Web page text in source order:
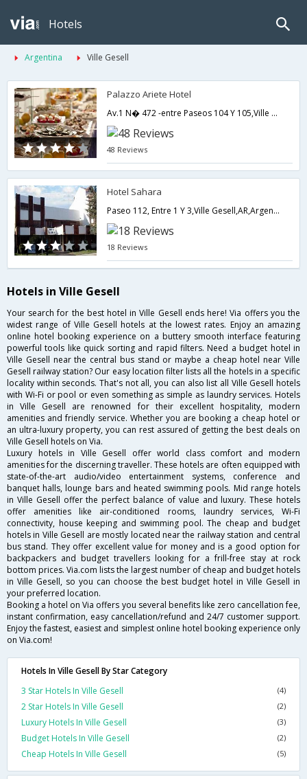
Hotels
Argentina Ville Gesell
Palazzo Ariete Hotel
Av.1 N� 472 -entre Paseos 104 Y 105,Ville Gesell,AR,Argentina
48 Reviews
Hotel Sahara
Paseo 112, Entre 1 Y 3,Ville Gesell,AR,Argentina
18 Reviews
Hotels in Ville Gesell
Your search for the best hotel in Ville Gesell ends here! Via offers you the
widest range of Ville Gesell hotels at the lowest rates. Enjoy an amazing
online hotel booking experience on a buttery smooth interface featuring
powerful tools like quick sorting and rapid filters. Need a budget hotel in
Ville Gesell near the central bus stand or maybe a cheap hotel near Ville
Gesell railway station? Our easy location filter lists all the hotels in a specific
locality within seconds. That's not all, you can also list all Ville Gesell hotels
with Wi-Fi or pool or even something as simple as laundry services. Hotels
in Ville Gesell are renowned for their excellent hospitality, modern
amenities and friendly service. Whether you are booking a cheap hotel or
an ultra-luxury property, you can rest assured of getting the best deals on
Ville Gesell hotels on Via.
Luxury hotels in Ville Gesell offer world class comfort and modern
amenities for the discerning traveller. These hotels are often equipped with
state-of-the-art audio/video entertainment systems, conference and
banquet halls, lounge bars and heated swimming pools. Mid range hotels
in Ville Gesell offer the perfect balance of value and luxury. These hotels
offer amenities like air-conditioned rooms, laundry services, Wi-Fi
connectivity, house keeping and swimming pool. The cheap and budget
hotels in Ville Gesell are mostly located near the railway station and central
bus stand. They offer excellent value for money and is a good option for
backpackers and budget travellers looking for a frill-free stay at rock
bottom prices. Via.com lists the largest number of cheap and budget hotels
in Ville Gesell, so you can choose the best budget hotel in Ville Gesell in
your preferred location.
Booking a hotel on Via offers you several benefits like zero cancellation fee,
instant confirmation, easy cancellation/refund and 24/7 customer support.
Enjoy the fastest, easiest and simplest online hotel booking experience only
on Via.com!
Hotels In Ville Gesell By Star Category
3 Star Hotels In Ville Gesell
(4)
2 Star Hotels In Ville Gesell (2)
Luxury Hotels In Ville Gesell (3)
Budget Hotels In Ville Gesell (2)
Cheap Hotels In Ville Gesell (5)